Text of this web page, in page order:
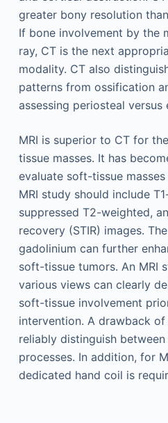
greater bony resolution
If bone involvement by the
ray, CT is the next
modality. CT also
patterns from ossification
assessing periosteal versus
MRI is superior to CT for
tissue masses. It has
evaluate soft-tissue
MRI study should include
suppressed T2-weighted,
recovery (STIR) images.
gadolinium can further
soft-tissue tumors. An MRI
various views can clearly
soft-tissue involvement
intervention. A drawback
reliably distinguish
processes. In addition, for
dedicated hand coil is